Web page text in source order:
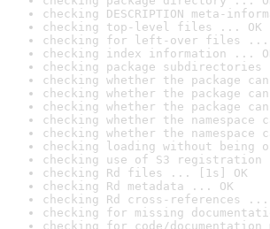
checking DESCRIPTION meta-
checking top-level files ... OK
checking for left-over files ...
checking index information ...
checking package subdirectories
checking whether the package
checking whether the package
checking whether the package
checking whether the
checking whether the
checking loading without
checking use of S3 registration
checking Rd files ... [1s] OK
checking Rd metadata ... OK
checking Rd cross-references ...
checking for missing
checking for code/documentation